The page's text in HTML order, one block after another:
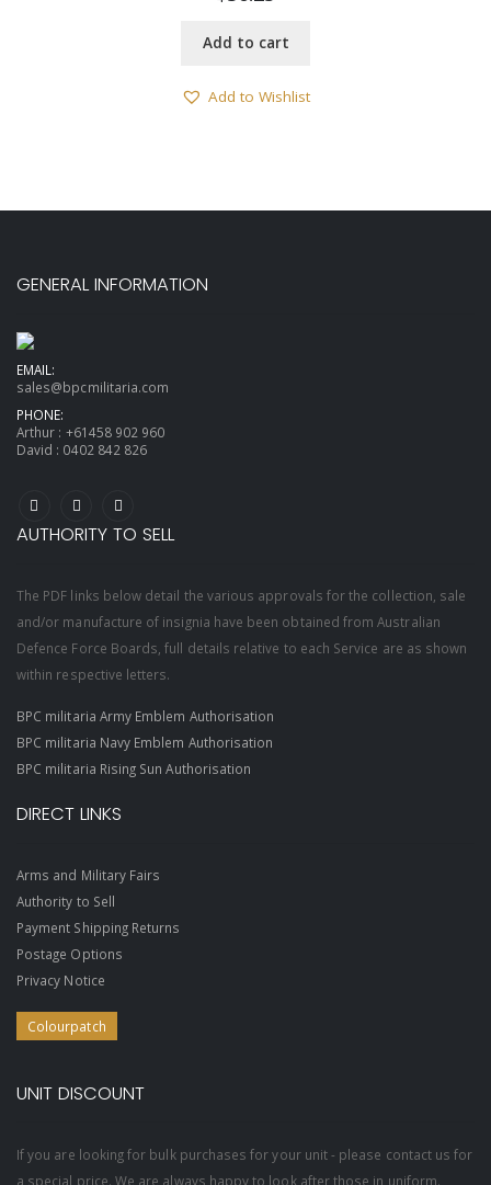
Add to cart
Add to Wishlist
GENERAL INFORMATION
EMAIL:
sales@bpcmilitaria.com
PHONE:
Arthur : +61458 902 960
David : 0402 842 826
AUTHORITY TO SELL
The PDF links below detail the various approvals for the collection, sale
and/or manufacture of insignia have been obtained from Australian
Defence Force Boards, full details relative to each Service are as shown
within respective letters.
BPC militaria Army Emblem Authorisation
BPC militaria Navy Emblem Authorisation
BPC militaria Rising Sun Authorisation
DIRECT LINKS
Arms and Military Fairs
Authority to Sell
Payment Shipping Returns
Postage Options
Privacy Notice
Colourpatch
UNIT DISCOUNT
If you are looking for bulk purchases for your unit - please contact us for
a special price. We are always happy to look after those in uniform.